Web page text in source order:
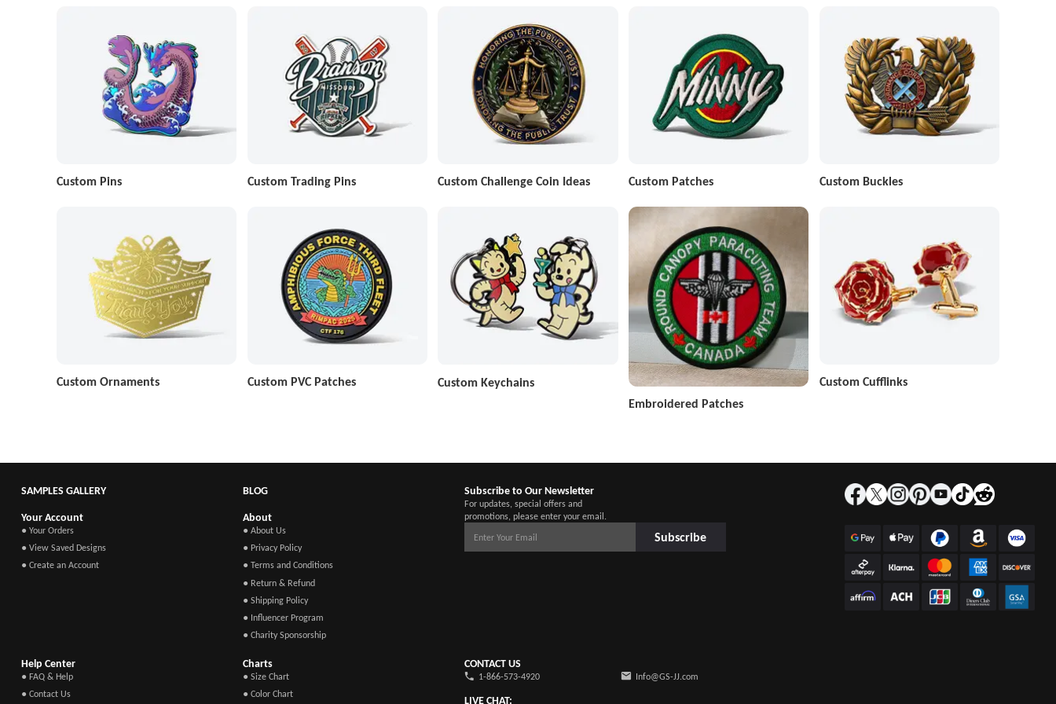
Custom Pins Custom Trading Pins Custom Challenge Coin Ideas Custom Patches Custom Buckles
Custom Ornaments Custom PVC Patches
Custom Keychains
Embroidered Patches
Custom Cufflinks
SAMPLES GALLERY BLOG Subscribe to Our Newsletter
For updates, special offers and
promotions, please enter your email.
Subscribe
Your Account
● Your Orders
● View Saved Designs
● Create an Account
About
● About Us
● Privacy Policy
● Terms and Conditions
● Return & Refund
● Shipping Policy
● Influencer Program
● Charity Sponsorship
Help Center
● FAQ & Help
● Contact Us
Charts
● Size Chart
● Color Chart
CONTACT US
1-866-573-4920 Info@GS-JJ.com
LIVE CHAT: